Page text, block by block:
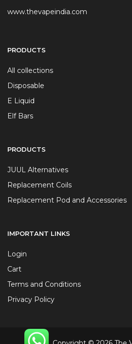
www.thevapeindia.com
PRODUCTS
All collections
Disposable
E Liquid
Elf Bars
PRODUCTS
JUUL Alternatives
Replacement Coils
Replacement Pod and Accessories
IMPORTANT LINKS
Login
Cart
Terms and Conditions
Privacy Policy